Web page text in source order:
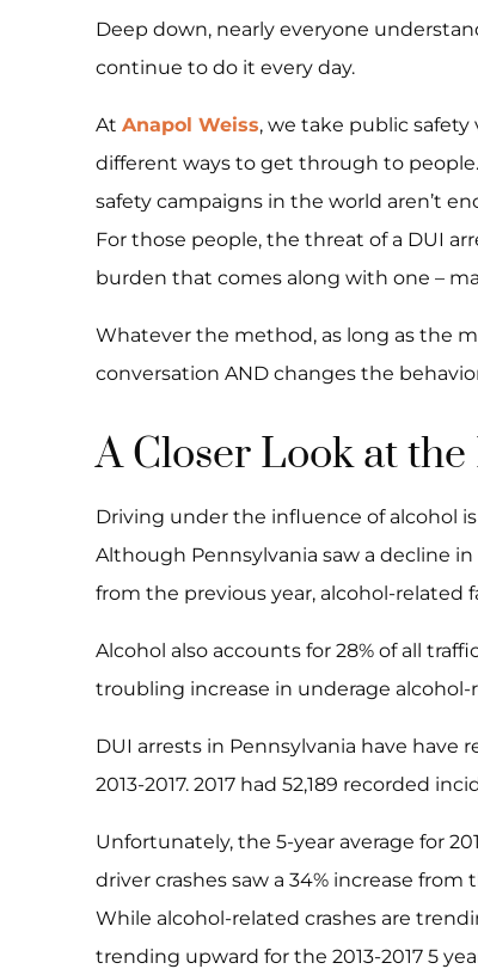
Deep down, nearly everyone
continue to do it every day.
At Anapol Weiss, we take public
different ways to get through to
safety campaigns in the world aren’t
For those people, the threat of a DUI
burden that comes along with one –
Whatever the method, as long as the
conversation AND changes the
A Closer Look at
Driving under the influence of alcohol
Although Pennsylvania saw a decline
from the previous year, alcohol-related
Alcohol also accounts for 28% of all
troubling increase in underage alcohol-
DUI arrests in Pennsylvania have have
2013-2017. 2017 had 52,189 recorded
Unfortunately, the 5-year average for
driver crashes saw a 34% increase
While alcohol-related crashes are
trending upward for the 2013-2017 5